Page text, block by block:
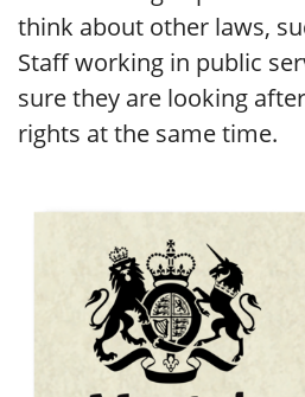
think about other laws,
Staff working in public
sure they are looking
rights at the same time.